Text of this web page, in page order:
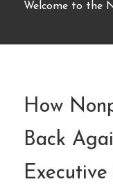
Welcome to the
How
Back